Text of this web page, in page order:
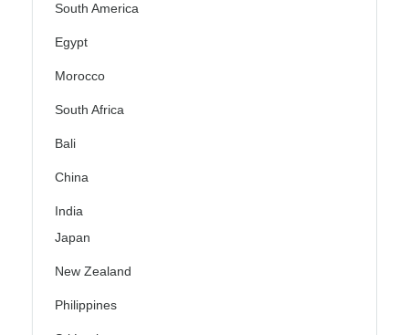
South America
Egypt
Morocco
South Africa
Bali
China
India
Japan
New Zealand
Philippines